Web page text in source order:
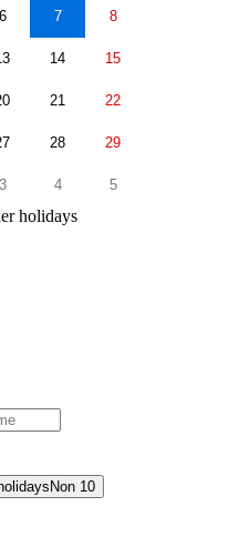
6 7 8
14 15
21 22
28 29
3 4 5
holidays
Non 10